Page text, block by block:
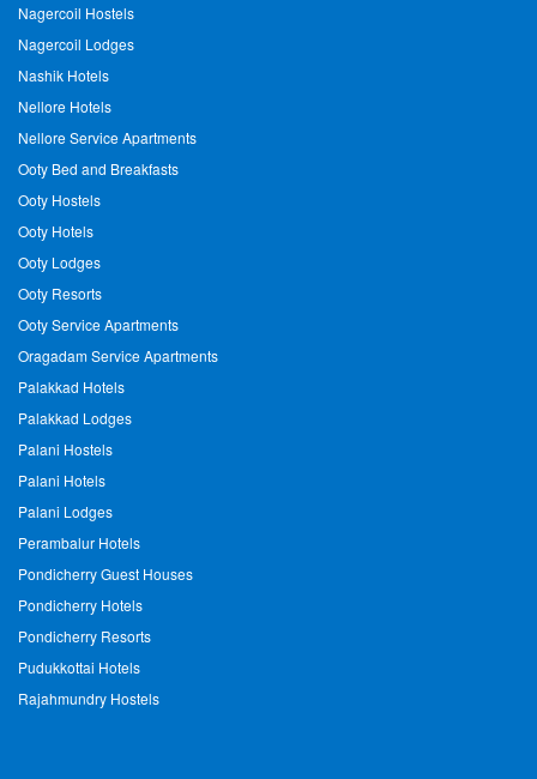
Nagercoil Hostels
Nagercoil Lodges
Nashik Hotels
Nellore Hotels
Nellore Service Apartments
Ooty Bed and Breakfasts
Ooty Hostels
Ooty Hotels
Ooty Lodges
Ooty Resorts
Ooty Service Apartments
Oragadam Service Apartments
Palakkad Hotels
Palakkad Lodges
Palani Hostels
Palani Hotels
Palani Lodges
Perambalur Hotels
Pondicherry Guest Houses
Pondicherry Hotels
Pondicherry Resorts
Pudukkottai Hotels
Rajahmundry Hostels